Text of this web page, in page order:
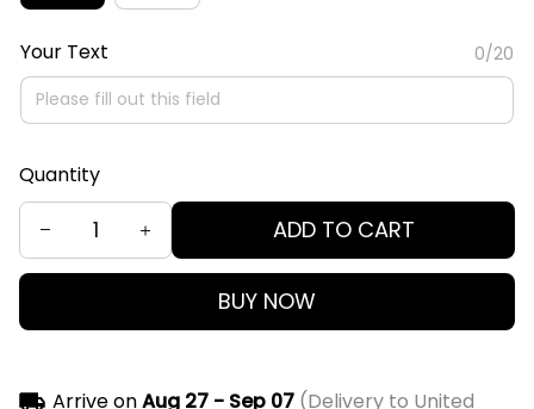
Your Text 0/20
Quantity
ADD TO CART
BUY NOW
Arrive onAug 27 - Sep 07(Delivery to United